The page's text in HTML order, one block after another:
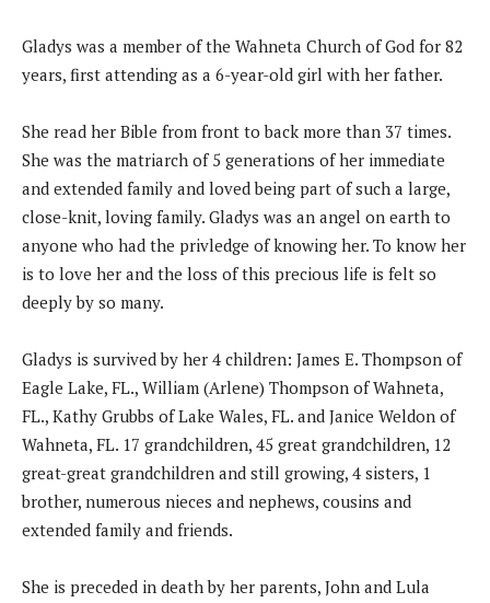
Gladys was a member of the Wahneta Church of God for 82
years, first attending as a 6-year-old girl with her father.
She read her Bible from front to back more than 37 times.
She was the matriarch of 5 generations of her immediate
and extended family and loved being part of such a large,
close-knit, loving family. Gladys was an angel on earth to
anyone who had the privledge of knowing her. To know her
is to love her and the loss of this precious life is felt so
deeply by so many.
Gladys is survived by her 4 children: James E. Thompson of
Eagle Lake, FL., William (Arlene) Thompson of Wahneta,
FL., Kathy Grubbs of Lake Wales, FL. and Janice Weldon of
Wahneta, FL. 17 grandchildren, 45 great grandchildren, 12
great-great grandchildren and still growing, 4 sisters, 1
brother, numerous nieces and nephews, cousins and
extended family and friends.
She is preceded in death by her parents, John and Lula